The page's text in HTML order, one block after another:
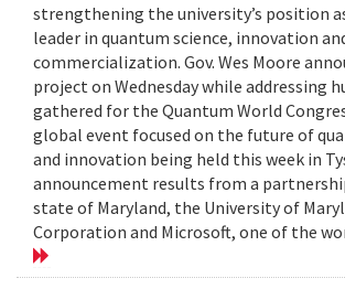
strengthening the university’s position
leader in quantum science, innovation
commercialization. Gov. Wes Moore
project on Wednesday while addressing
gathered for the Quantum World
global event focused on the future of
and innovation being held this week in
announcement results from a
state of Maryland, the University of
Corporation and Microsoft, one of the